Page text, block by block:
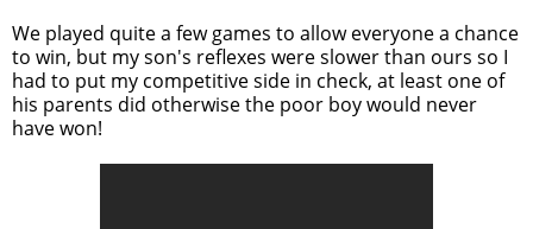
We played quite a few games to allow everyone a chance
to win, but my son's reflexes were slower than ours so I
had to put my competitive side in check, at least one of
his parents did otherwise the poor boy would never
have won!